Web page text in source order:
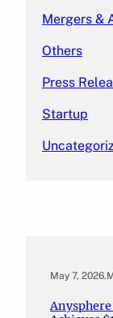
Mergers &
Others
Press
Startup
May 7, 2026.